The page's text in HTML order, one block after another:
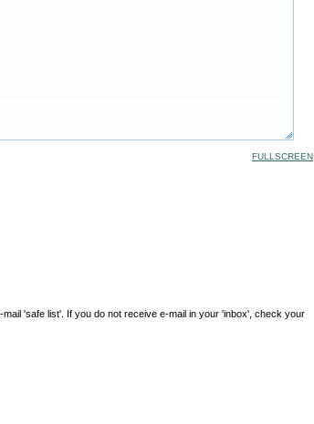
FULLSCREEN
'safe list'. If you do not receive e-mail in your 'inbox', check your